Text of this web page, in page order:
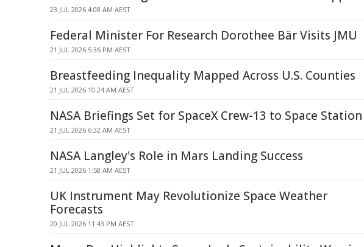
23 JUL 2026 4:08 AM AEST
Federal Minister For Research Dorothee Bär Visits JMU
21 JUL 2026 5:36 PM AEST
Breastfeeding Inequality Mapped Across U.S. Counties
21 JUL 2026 10:24 AM AEST
NASA Briefings Set for SpaceX Crew-13 to Space Station
21 JUL 2026 6:32 AM AEST
NASA Langley's Role in Mars Landing Success
21 JUL 2026 1:58 AM AEST
UK Instrument May Revolutionize Space Weather
Forecasts
20 JUL 2026 11:43 PM AEST